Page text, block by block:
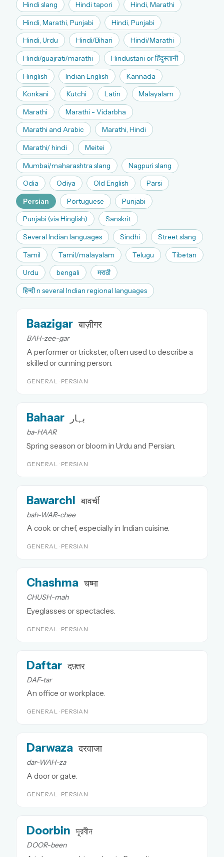
Hindi slang Hindi tapori Hindi, Marathi
Hindi, Marathi, Punjabi Hindi, Punjabi
Hindi, Urdu Hindi/Bihari Hindi/Marathi
Hindi/guajrati/marathi Hindustani or हिंदुस्तानी
Hinglish Indian English Kannada
Konkani Kutchi Latin Malayalam
Marathi Marathi - Vidarbha
Marathi and Arabic Marathi, Hindi
Marathi/ hindi Meitei
Mumbai/maharashtra slang Nagpuri slang
Odia Odiya Old English Parsi
Persian Portuguese Punjabi
Punjabi (via Hinglish) Sanskrit
Several Indian languages Sindhi Street slang
Tamil Tamil/malayalam Telugu Tibetan
Urdu bengali मराठी
हिन्दी n several Indian regional languages
Baazigar बाज़ीगर
BAH-zee-gar
A performer or trickster, often used to describe a
skilled or cunning person.
GENERAL · PERSIAN
Bahaar بہار
ba-HAAR
Spring season or bloom in Urdu and Persian.
GENERAL · PERSIAN
Bawarchi बावर्ची
bah-WAR-chee
A cook or chef, especially in Indian cuisine.
GENERAL · PERSIAN
Chashma चष्मा
CHUSH-mah
Eyeglasses or spectacles.
GENERAL · PERSIAN
Daftar दफ़्तर
DAF-tar
An office or workplace.
GENERAL · PERSIAN
Darwaza दरवाजा
dar-WAH-za
A door or gate.
GENERAL · PERSIAN
Doorbin দূরবীন
DOOR-been